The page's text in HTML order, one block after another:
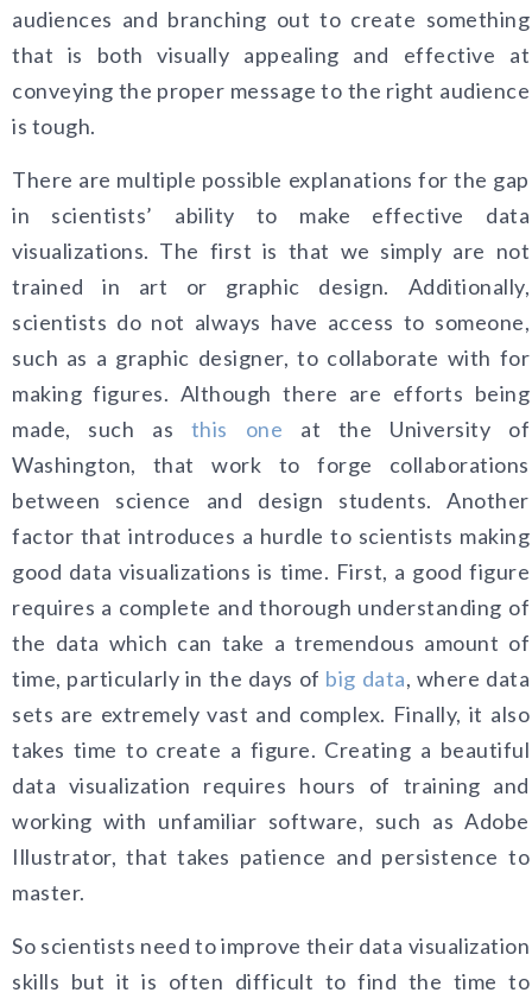
audiences and branching out to create something
that is both visually appealing and effective at
conveying the proper message to the right audience
is tough.
There are multiple possible explanations for the gap
in scientists’ ability to make effective data
visualizations. The first is that we simply are not
trained in art or graphic design. Additionally,
scientists do not always have access to someone,
such as a graphic designer, to collaborate with for
making figures. Although there are efforts being
made, such as
this one at the University of
Washington, that work to forge collaborations
between science and design students. Another
factor that introduces a hurdle to scientists making
good data visualizations is time. First, a good figure
requires a complete and thorough understanding of
the data which can take a tremendous amount of
time, particularly in the days of big data, where data
sets are extremely vast and complex. Finally, it also
takes time to create a figure. Creating a beautiful
data visualization requires hours of training and
working with unfamiliar software, such as Adobe
Illustrator, that takes patience and persistence to
master.
So scientists need to improve their data visualization
skills but it is often difficult to find the time to